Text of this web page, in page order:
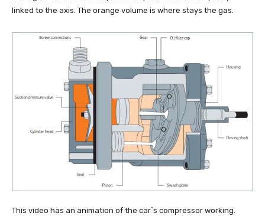
linked to the axis. The orange volume is where stays the gas.
This video has an animation of the car`s compressor working.